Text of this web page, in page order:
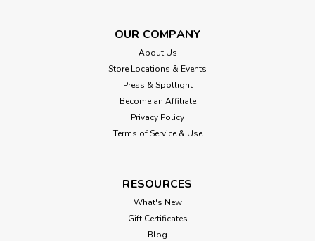
OUR COMPANY
About Us
Store Locations & Events
Press & Spotlight
Become an Affiliate
Privacy Policy
Terms of Service & Use
RESOURCES
What's New
Gift Certificates
Blog